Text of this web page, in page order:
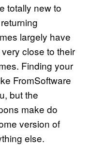
totally new to
largely have
close to their
Finding your
FromSoftware
but the
make do
version of
else.